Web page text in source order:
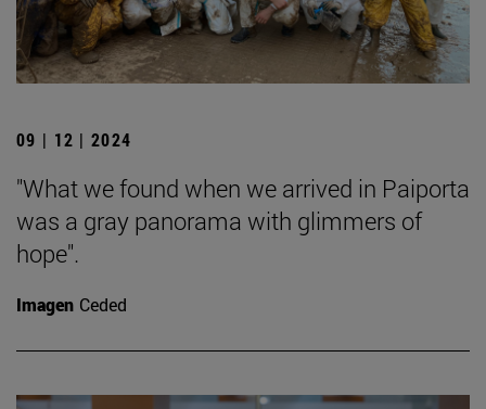
09 | 12 | 2024
"What we found when we arrived in Paiporta
was a gray panorama with glimmers of
hope".
Imagen Ceded